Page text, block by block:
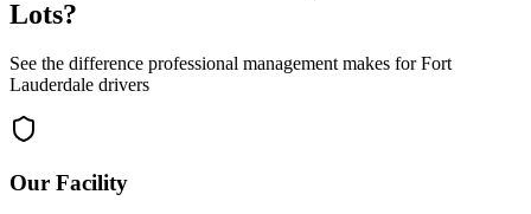
Lots?
See the difference professional management makes forFort
Lauderdale drivers
Our Facility